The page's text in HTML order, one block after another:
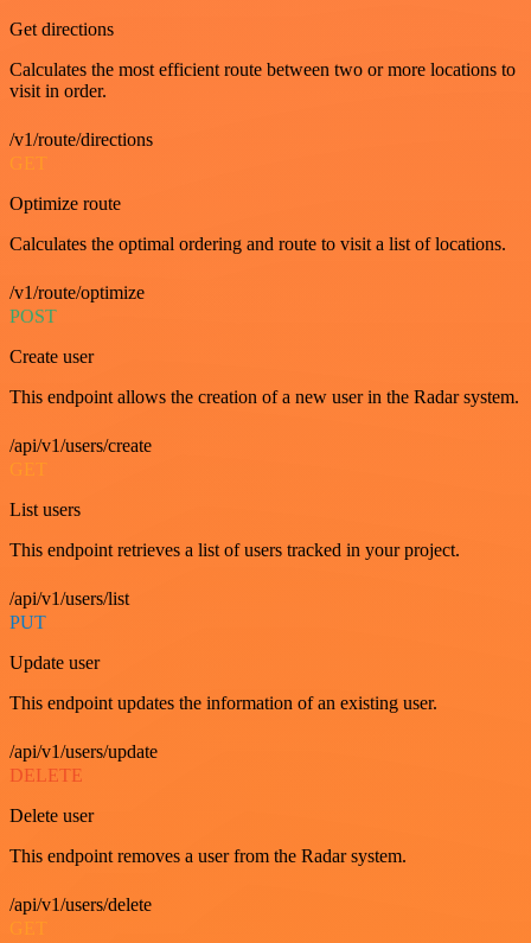
Get directions
Calculates the most efficient route between two or more locations to
visit in order.
/v1/route/directions
GET
Optimize route
Calculates the optimal ordering and route to visit a list of locations.
/v1/route/optimize
POST
Create user
This endpoint allows the creation of a new user in the Radar system.
/api/v1/users/create
GET
List users
This endpoint retrieves a list of users tracked in your project.
/api/v1/users/list
PUT
Update user
This endpoint updates the information of an existing user.
/api/v1/users/update
DELETE
Delete user
This endpoint removes a user from the Radar system.
/api/v1/users/delete